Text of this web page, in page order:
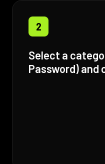
2
Select a
Password) and